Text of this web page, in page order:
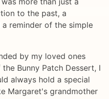
to the past, a
reminder of the simple
by my loved ones
Bunny Patch Dessert, I
always hold a special
Margaret's grandmother